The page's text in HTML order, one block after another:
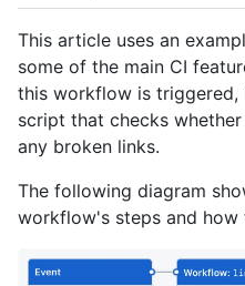
This article uses an
some of the main CI
this workflow is triggered,
script that checks
any broken links.
The following diagram
workflow's steps and